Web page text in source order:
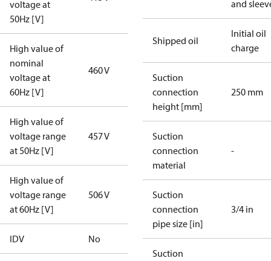
voltage at
50Hz [V]
High value of
nominal
voltage at
60Hz [V]
460 V
High value of
voltage range
at 50Hz [V]
457 V
High value of
voltage range
at 60Hz [V]
506 V
IDV No
and
Shipped oil
Initial oil
charge
Suction
connection
height [mm]
250 mm
Suction
connection
material
-
Suction
connection
pipe size [in]
3/4 in
Suction